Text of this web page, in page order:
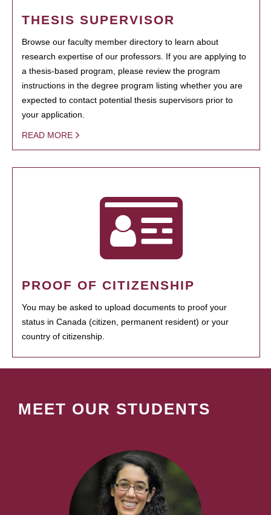
THESIS SUPERVISOR
Browse our faculty member directory to learn about
research expertise of our professors. If you are applying to
a thesis-based program, please review the program
instructions in the degree program listing whether you are
expected to contact potential thesis supervisors prior to
your application.
READ MORE
PROOF OF CITIZENSHIP
You may be asked to upload documents to proof your
status in Canada (citizen, permanent resident) or your
country of citizenship.
MEET OUR STUDENTS